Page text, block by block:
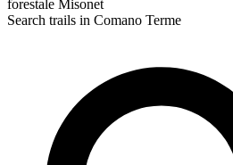
forestale Misonet
Search trails in Comano Terme